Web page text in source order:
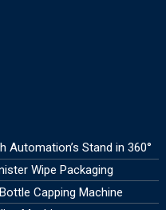
Automation’s Stand in 360°
Wipe Packaging
Capping Machine